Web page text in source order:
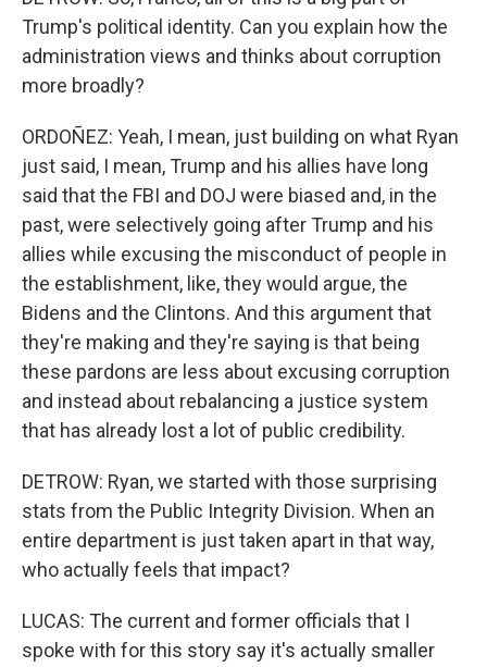
Trump's political identity. Can you explain how the
administration views and thinks about corruption
more broadly?
ORDOÑEZ: Yeah, I mean, just building on what Ryan
just said, I mean, Trump and his allies have long
said that the FBI and DOJ were biased and, in the
past, were selectively going after Trump and his
allies while excusing the misconduct of people in
the establishment, like, they would argue, the
Bidens and the Clintons. And this argument that
they're making and they're saying is that being
these pardons are less about excusing corruption
and instead about rebalancing a justice system
that has already lost a lot of public credibility.
DETROW: Ryan, we started with those surprising
stats from the Public Integrity Division. When an
entire department is just taken apart in that way,
who actually feels that impact?
LUCAS: The current and former officials that I
spoke with for this story say it's actually smaller